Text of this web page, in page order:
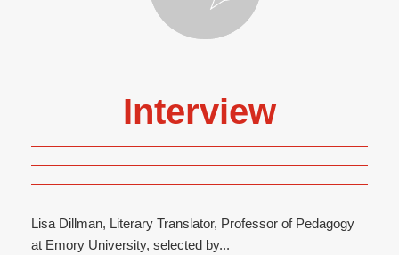
Interview
Lisa Dillman, Literary Translator, Professor of Pedagogy
at Emory University, selected by...